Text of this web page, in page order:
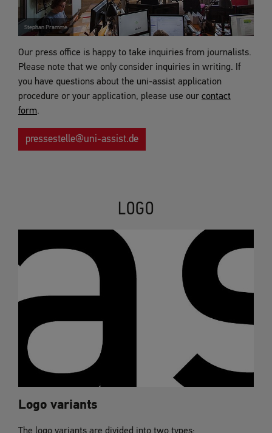
Stephan Pramme
Our press office is happy to take inquiries from journalists.
Please note that we only consider inquiries in writing. If
you have questions about the uni-assist application
procedure or your application, please use our contact
form.
pressestelle@uni-assist.de
LOGO
Logo variants